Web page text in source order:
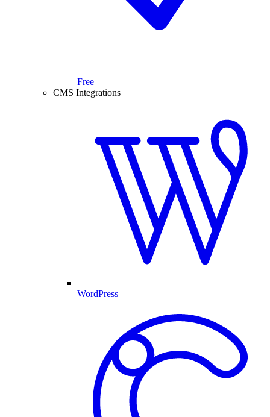
Free
CMS Integrations
WordPress